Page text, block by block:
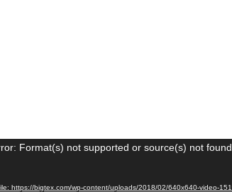
Format(s) not supported or source(s) not found
https://bigtex.com/wp-content/uploads/2018/02/640x640-video-